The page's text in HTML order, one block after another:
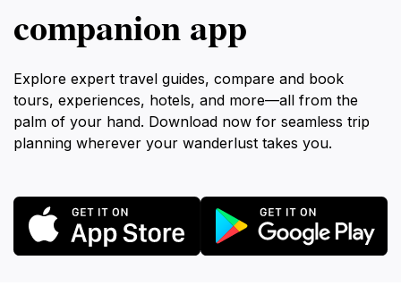
companion app
Explore expert travel guides, compare and book
tours, experiences, hotels, and more—all from the
palm of your hand. Download now for seamless trip
planning wherever your wanderlust takes you.